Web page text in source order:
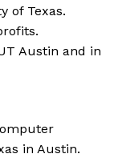
of Texas.
Austin and in
in Austin.